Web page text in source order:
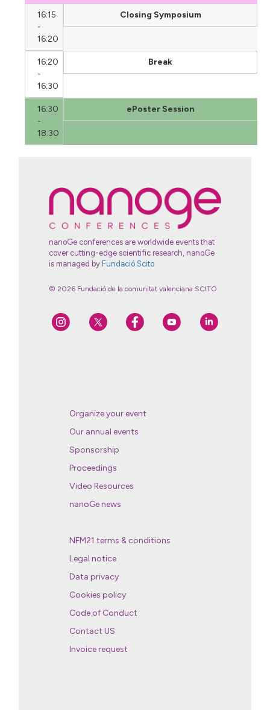
16:15
-
16:20
Closing Symposium
16:20
-
16:30
Break
16:30
-
18:30
ePoster Session
nanoGe conferences are worldwide events that
cover cutting-edge scientific research, nanoGe
is managed by Fundació Scito
© 2026 Fundació de la comunitat valenciana SCITO
Organize your event
Our annual events
Sponsorship
Proceedings
Video Resources
nanoGe news
NFM21 terms & conditions
Legal notice
Data privacy
Cookies policy
Code of Conduct
Contact US
Invoice request